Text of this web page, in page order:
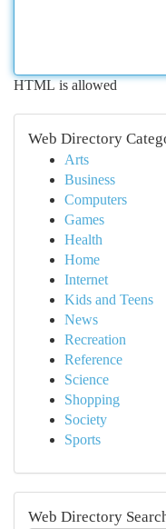
HTML is allowed
Web Directory
Arts
Business
Computers
Games
Health
Home
Internet
Kids and Teens
News
Recreation
Reference
Science
Shopping
Society
Sports
Web Directory